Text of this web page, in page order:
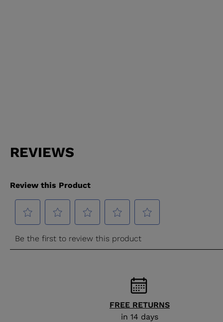
FREE RETURNS
in 14 days